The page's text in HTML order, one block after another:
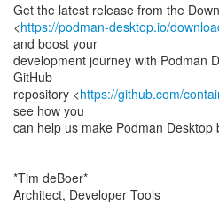
Get the latest release from the
<https://podman-desktop.io/
and boost your
development journey with Podman
GitHub
repository <https://github.com/
see how you
can help us make Podman Desktop
--
*Tim deBoer*
Architect, Developer Tools